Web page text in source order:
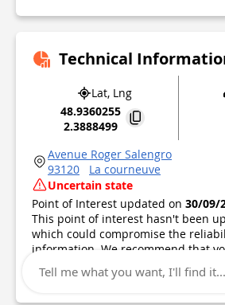
Technical
Lat, Lng
48.9360255
2.3888499
Avenue Roger Salengro
93120
La courneuve
Uncertain state
Point of Interest updated on 30/09/
This point of interest hasn't been
which could compromise the
information. We recommend that
all necessary precautions. If you're
verify your information.
Tell me what you want, I'll find it...